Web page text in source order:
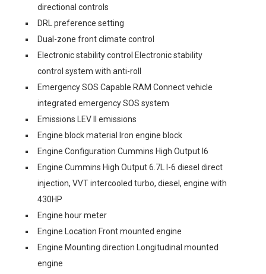
directional controls
DRL preference setting
Dual-zone front climate control
Electronic stability control Electronic stability
control system with anti-roll
Emergency SOS Capable RAM Connect vehicle
integrated emergency SOS system
Emissions LEV II emissions
Engine block material Iron engine block
Engine Configuration Cummins High Output I6
Engine Cummins High Output 6.7L I-6 diesel direct
injection, VVT intercooled turbo, diesel, engine with
430HP
Engine hour meter
Engine Location Front mounted engine
Engine Mounting direction Longitudinal mounted
engine